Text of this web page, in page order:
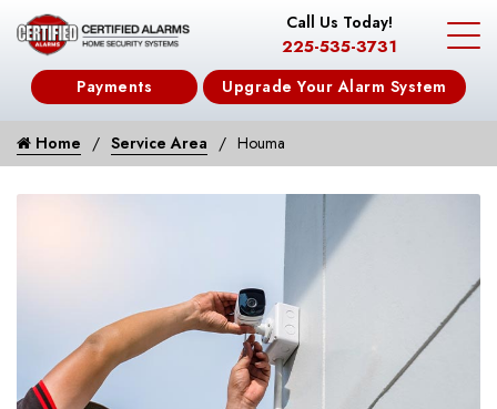
Call Us Today!
225-535-3731
Payments Upgrade Your Alarm System
Home Service Area Houma